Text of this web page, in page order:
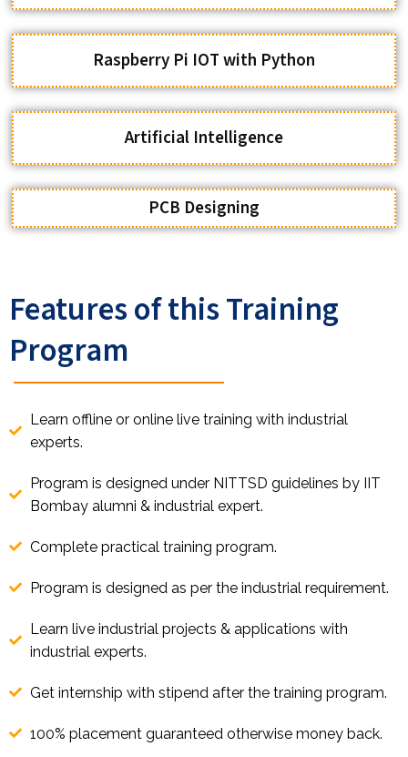
Raspberry Pi IOT with Python
Artificial Intelligence
PCB Designing
Program
Learn offline or online live training with industrial
Program is designed under NITTSD guidelines by IIT
Complete practical training program.
Program is designed as per the industrial requirement.
Learn live industrial projects & applications with
Get internship with stipend after the training program.
100% placement guaranteed otherwise money back.
Share on WhatsApp